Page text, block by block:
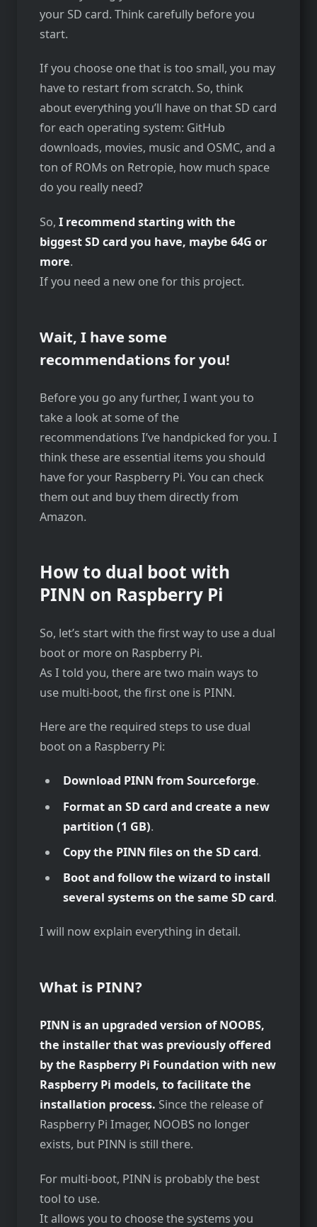
your SD card. Think carefully before you
start.
If you choose one that is too small, you may
have to restart from scratch. So, think
about everything you’ll have on that SD card
for each operating system: GitHub
downloads, movies, music and OSMC, and a
ton of ROMs on Retropie, how much space
do you really need?
So, I recommend starting with the
biggest SD card you have, maybe 64G or
more.
If you need a new one for this project.
Wait, I have some
recommendations for you!
Before you go any further, I want you to
take a look at some of the
recommendations I’ve handpicked for you. I
think these are essential items you should
have for your Raspberry Pi. You can check
them out and buy them directly from
Amazon.
How to dual boot with
PINN on Raspberry Pi
So, let’s start with the first way to use a dual
boot or more on Raspberry Pi.
As I told you, there are two main ways to
use multi-boot, the first one is PINN.
Here are the required steps to use dual
boot on a Raspberry Pi:
Download PINN from Sourceforge.
Format an SD card and create a new
partition (1 GB).
Copy the PINN files on the SD card.
Boot and follow the wizard to install
several systems on the same SD card.
I will now explain everything in detail.
What is PINN?
PINN is an upgraded version of NOOBS,
the installer that was previously offered
by the Raspberry Pi Foundation with new
Raspberry Pi models, to facilitate the
installation process. Since the release of
Raspberry Pi Imager, NOOBS no longer
exists, but PINN is still there.
For multi-boot, PINN is probably the best
tool to use.
It allows you to choose the systems you